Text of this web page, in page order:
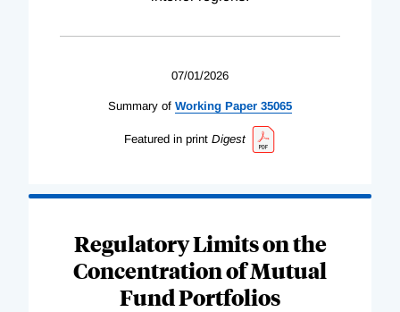
07/01/2026
Summary of Working Paper 35065
Featured in print Digest
Regulatory Limits on the
Concentration of Mutual
Fund Portfolios